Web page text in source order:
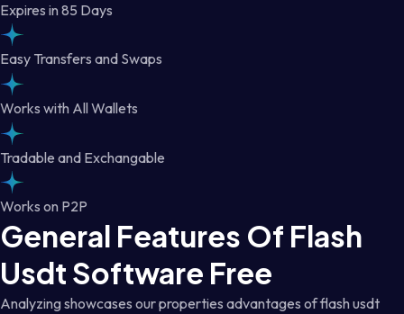
Expires in 85 Days
Easy Transfers and Swaps
Works with All Wallets
Tradable and Exchangable
Works on P2P
General Features Of Flash
Usdt Software Free
Analyzing showcases our properties advantages of flash usdt